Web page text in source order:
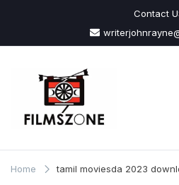
content
Contact
Films
Zone
Home tamil moviesda 2023